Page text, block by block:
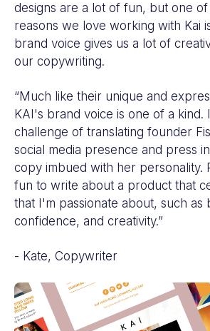
designs are a lot of fun, but one
reasons we love working with Kai
brand voice gives us a lot of
our copywriting.
“Much like their unique and
KAI's brand voice is one of a kind.
challenge of translating founder
social media presence and press
copy imbued with her personality.
fun to write about a product that
that I'm passionate about, such as
confidence, and creativity.”
- Kate, Copywriter